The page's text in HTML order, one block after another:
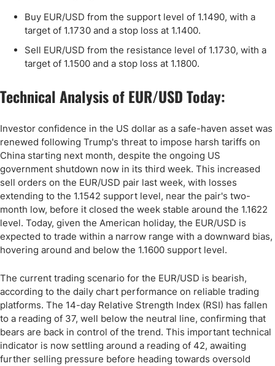
Buy EUR/USD from the support level of 1.1490, with a
target of 1.1730 and a stop loss at 1.1400.
Sell EUR/USD from the resistance level of 1.1730, with a
target of 1.1500 and a stop loss at 1.1800.
Technical Analysis of EUR/USD Today:
Investor confidence in the US dollar as a safe-haven asset was
renewed following Trump's threat to impose harsh tariffs on
China starting next month, despite the ongoing US
government shutdown now in its third week. This increased
sell orders on the EUR/USD pair last week, with losses
extending to the 1.1542 support level, near the pair's two-
month low, before it closed the week stable around the 1.1622
level. Today, given the American holiday, the EUR/USD is
expected to trade within a narrow range with a downward bias,
hovering around and below the 1.1600 support level.
The current trading scenario for the EUR/USD is bearish,
according to the daily chart performance on reliable trading
platforms. The 14-day Relative Strength Index (RSI) has fallen
to a reading of 37, well below the neutral line, confirming that
bears are back in control of the trend. This important technical
indicator is now settling around a reading of 42, awaiting
further selling pressure before heading towards oversold